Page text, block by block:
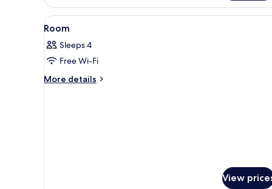
View
all
photos
for
Room
A hotel room with a bed, a
7
Room
Sleeps 4
Free Wi-Fi
More details
More
View